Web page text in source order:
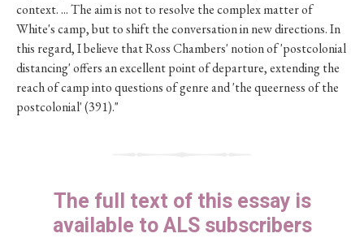
context. ... The aim is not to resolve the complex matter of
White's camp, but to shift the conversation in new directions. In
this regard, I believe that Ross Chambers' notion of 'postcolonial
distancing' offers an excellent point of departure, extending the
reach of camp into questions of genre and 'the queerness of the
postcolonial' (391)."
The full text of this essay is
available to ALS subscribers